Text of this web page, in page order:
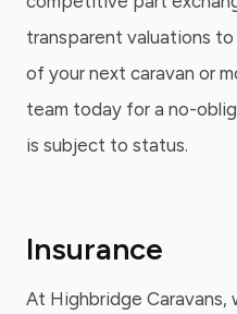
transparent valuations
of your next caravan or
team today for a no-
is subject to status.
Insurance
At Highbridge Caravans,